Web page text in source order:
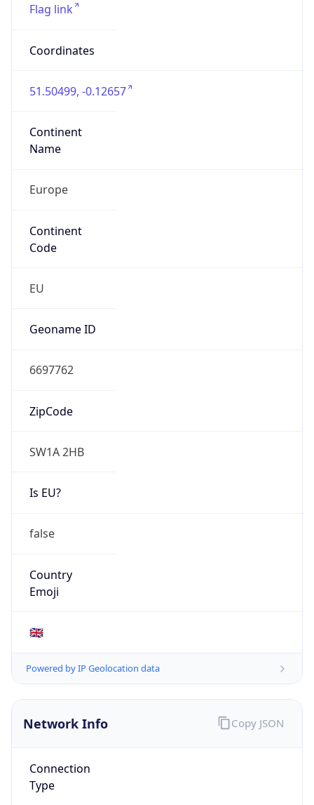
Flag link
Coordinates
51.50499, -0.12657
Continent
Name
Europe
Continent
Code
EU
Geoname ID
6697762
ZipCode
SW1A 2HB
Is EU?
false
Country
Emoji
🇬🇧
Powered by IP Geolocation data
Network Info
Connection
Type
Copy JSON